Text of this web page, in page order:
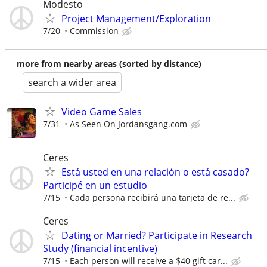
Modesto
Project Management/Exploration
7/20 Commission
more from nearby areas (sorted by distance)
search a wider area
Video Game Sales
7/31 As Seen On Jordansgang.com
Ceres
Está usted en una relación o está casado?
Participé en un estudio
7/15 Cada persona recibirá una tarjeta de re...
Ceres
Dating or Married? Participate in Research
Study (financial incentive)
7/15 Each person will receive a $40 gift car...